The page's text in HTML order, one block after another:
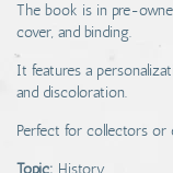
The book is in pre-
cover, and binding.
It features a
and discoloration.
Perfect for collectors or
Topic: History